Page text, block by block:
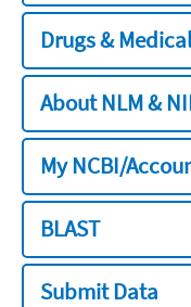
Drugs &
About NLM &
My NCBI/
BLAST
Submit Data